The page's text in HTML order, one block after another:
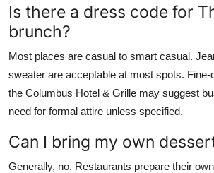
Is there a dress code for
brunch?
Most places are casual to smart casual.
sweater are acceptable at most spots. Fine-
the Columbus Hotel & Grille may suggest
need for formal attire unless specified.
Can I bring my own
Generally, no. Restaurants prepare their